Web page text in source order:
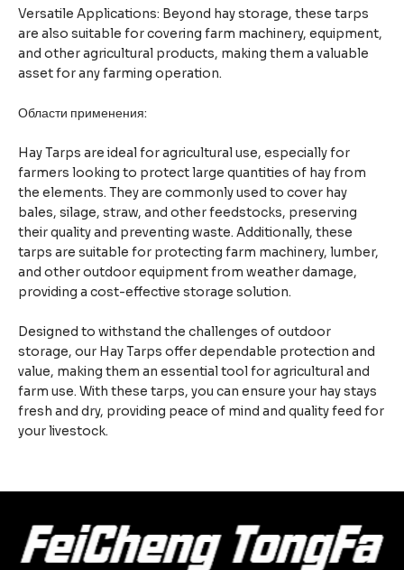
Versatile Applications: Beyond hay storage, these tarps
are also suitable for covering farm machinery, equipment,
and other agricultural products, making them a valuable
asset for any farming operation.
Области применения:
Hay Tarps are ideal for agricultural use, especially for
farmers looking to protect large quantities of hay from
the elements. They are commonly used to cover hay
bales, silage, straw, and other feedstocks, preserving
their quality and preventing waste. Additionally, these
tarps are suitable for protecting farm machinery, lumber,
and other outdoor equipment from weather damage,
providing a cost-effective storage solution.
Designed to withstand the challenges of outdoor
storage, our Hay Tarps offer dependable protection and
value, making them an essential tool for agricultural and
farm use. With these tarps, you can ensure your hay stays
fresh and dry, providing peace of mind and quality feed for
your livestock.